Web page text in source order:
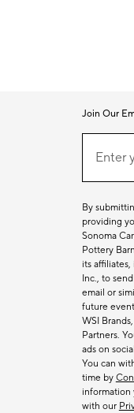
Join Our
EmailEnter
By
providing
Sonoma
Pottery
its
Inc., to
email or
future
WSI
Partners.
ads on
You can
time by
information
with our